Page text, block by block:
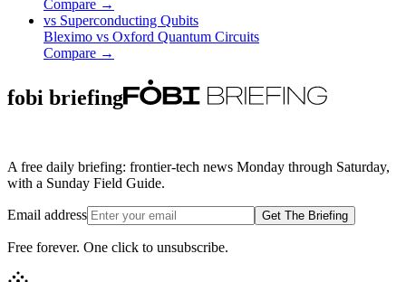
Compare →
vs Superconducting Qubits
Bleximo vs Oxford Quantum Circuits
Compare →
fobi briefing
A free daily briefing: frontier-tech news Monday through Saturday,
with a Sunday Field Guide.
Email address Get The Briefing
Free forever. One click to unsubscribe.